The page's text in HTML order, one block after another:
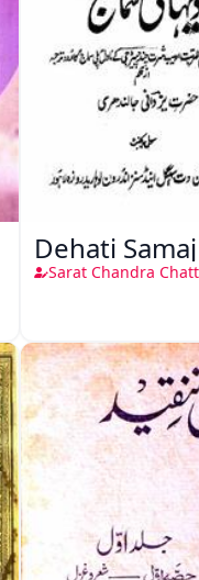
Dehati Samaj
Sarat Chandra